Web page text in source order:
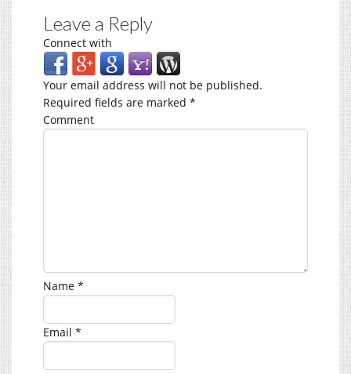
Leave a Reply
Connect with
Your email address will not be published.
Required fields are marked *
Comment
Name *
Email *